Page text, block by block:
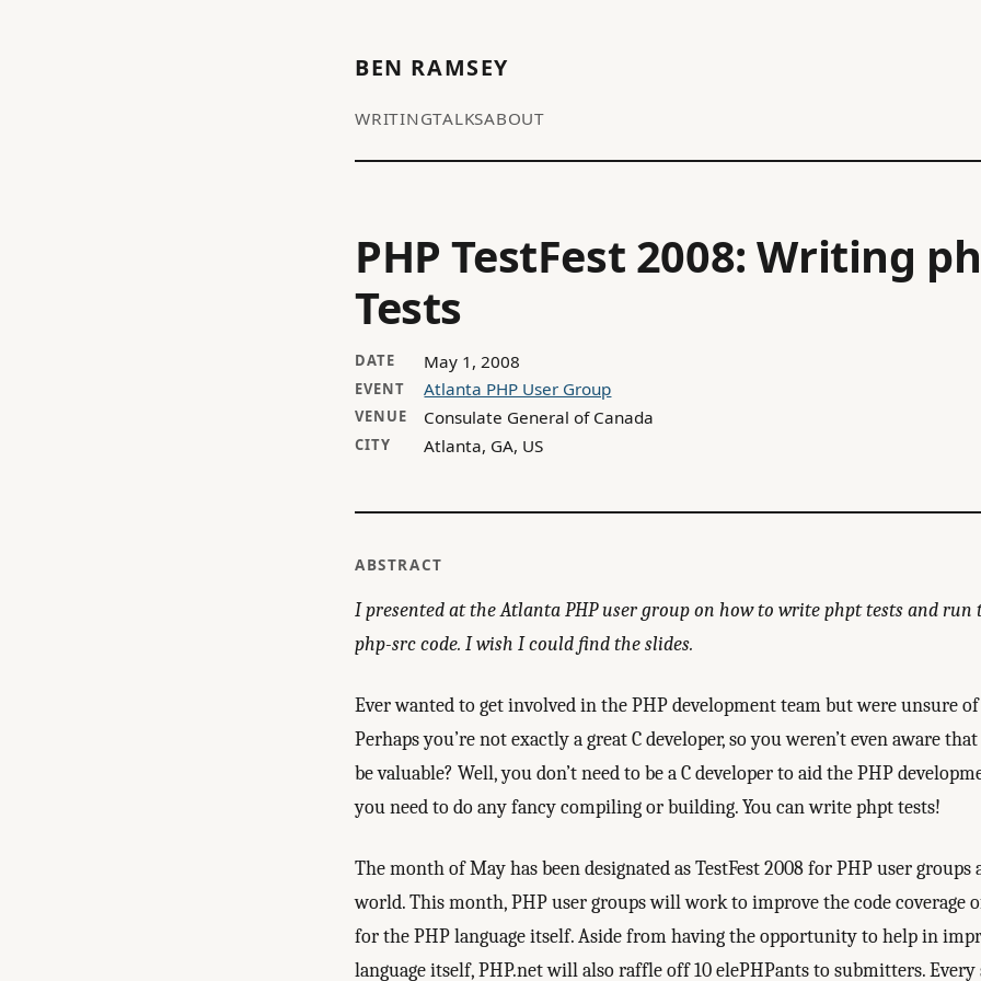
BEN RAMSEY
WRITINGTALKSABOUT
PHP TestFest 2008: Writing
Tests
DATE May 1, 2008
EVENT Atlanta PHP User Group
VENUE Consulate General of Canada
CITY Atlanta, GA, US
ABSTRACT
I presented at the Atlanta PHP user group on how to write phpt tests and run
php-src code. I wish I could find the slides.
Ever wanted to get involved in the PHP development team but were unsure
Perhaps you’re not exactly a great C developer, so you weren’t even aware
be valuable? Well, you don’t need to be a C developer to aid the PHP
you need to do any fancy compiling or building. You can write phpt tests!
The month of May has been designated as TestFest 2008 for PHP user groups
world. This month, PHP user groups will work to improve the code coverage
for the PHP language itself. Aside from having the opportunity to help in
language itself, PHP.net will also raffle off 10 elePHPants to submitters.